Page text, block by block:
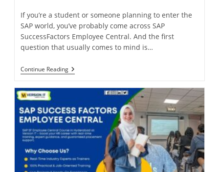
If you’re a student or someone planning to enter the
SAP world, you’ve probably come across SAP
SuccessFactors Employee Central. And the first
question that usually comes to mind is…
Continue Reading